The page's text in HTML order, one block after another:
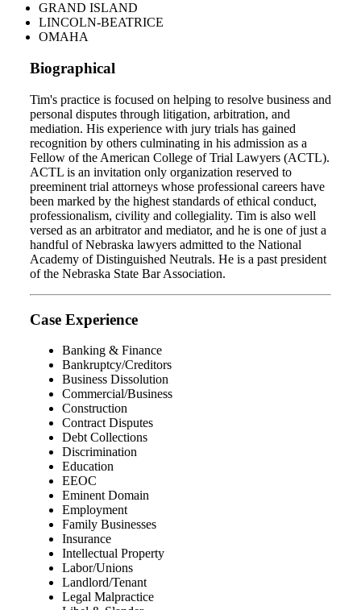
GRAND ISLAND
LINCOLN-BEATRICE
OMAHA
Biographical
Tim's practice is focused on helping to resolve business and
personal disputes through litigation, arbitration, and
mediation. His experience with jury trials has gained
recognition by others culminating in his admission as a
Fellow of the American College of Trial Lawyers (ACTL).
ACTL is an invitation only organization reserved to
preeminent trial attorneys whose professional careers have
been marked by the highest standards of ethical conduct,
professionalism, civility and collegiality. Tim is also well
versed as an arbitrator and mediator, and he is one of just a
handful of Nebraska lawyers admitted to the National
Academy of Distinguished Neutrals. He is a past president
of the Nebraska State Bar Association.
Case Experience
Banking & Finance
Bankruptcy/Creditors
Business Dissolution
Commercial/Business
Construction
Contract Disputes
Debt Collections
Discrimination
Education
EEOC
Eminent Domain
Employment
Family Businesses
Insurance
Intellectual Property
Labor/Unions
Landlord/Tenant
Legal Malpractice